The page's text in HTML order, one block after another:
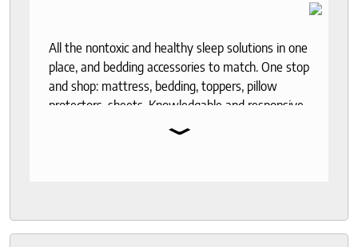
All the nontoxic and healthy sleep solutions in one
place, and bedding accessories to match. One stop
and shop: mattress, bedding, toppers, pillow
protectors, sheets. Knowledgable and responsive
⌄